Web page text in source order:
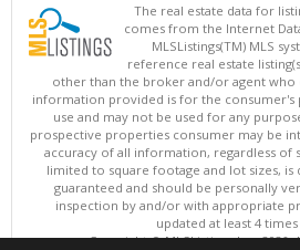
The real estate data for
comes from the Internet
MLSListings(TM) MLS
reference real estate
other than the broker and/or agent who
information provided is for the consumer's
use and may not be used for any
prospective properties consumer may be
accuracy of all information, regardless of
limited to square footage and lot sizes,
guaranteed and should be personally
inspection by and/or with appropriate
updated at least 4 times
Copyright © MLSListings Inc. 2026.